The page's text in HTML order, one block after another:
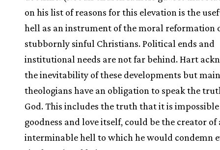
on his list of reasons for this elevation is the
hell as an instrument of the moral reformation
stubbornly sinful Christians. Political ends and
institutional needs are not far behind. Hart
the inevitability of these developments but
theologians have an obligation to speak the
God. This includes the truth that it is
goodness and love itself, could be the creator of
interminable hell to which he would condemn